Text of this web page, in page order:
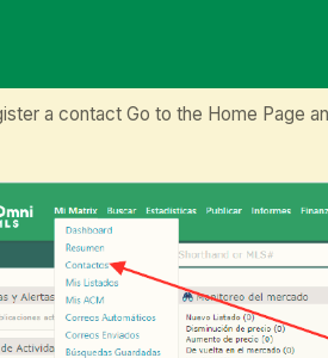
a contact Go to the Home Page